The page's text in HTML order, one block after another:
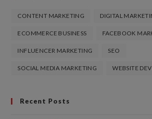
CONTENT MARKETING DIGITAL
ECOMMERCE BUSINESS FACEBOOK
INFLUENCER MARKETING SEO
SOCIAL MEDIA MARKETING WEBSITE
Recent Posts